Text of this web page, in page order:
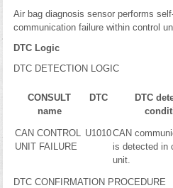
Air bag diagnosis sensor performs
communication failure within control
DTC Logic
DTC DETECTION LOGIC
CONSULT
name
DTC
DTC
CAN CONTROL
UNIT FAILURE
U1010CAN
is detected in
unit.
DTC CONFIRMATION PROCEDURE